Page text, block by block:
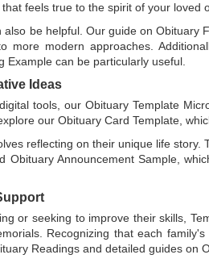
feels true to the spirit of your loved
also be helpful. Our guide onObituary
more modern approaches.
Example can be particularly useful.
Ideas
tools, ourObituary Template
our Obituary Card Template,
reflecting on their unique life
Obituary Announcement Sample,
or seeking to improve their skills,
Recognizing that each
Readings and detailed guides on